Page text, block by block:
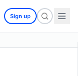
Sign up